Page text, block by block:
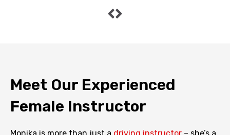
Meet Our Experienced
Female Instructor